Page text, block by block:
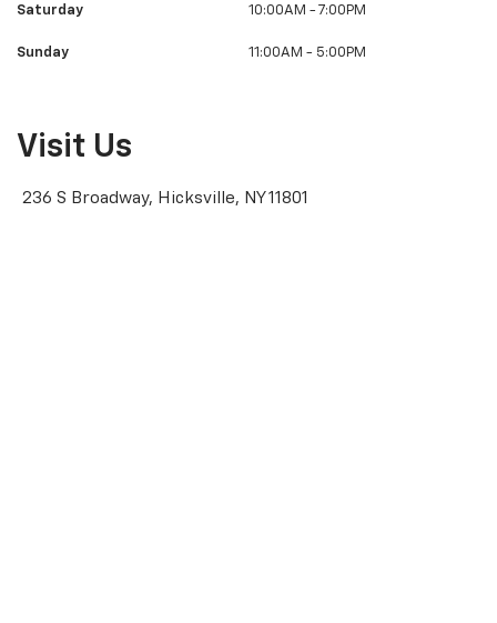
Saturday 10:00AM - 7:00PM
Sunday 11:00AM - 5:00PM
Visit Us
236 S Broadway, Hicksville, NY 11801